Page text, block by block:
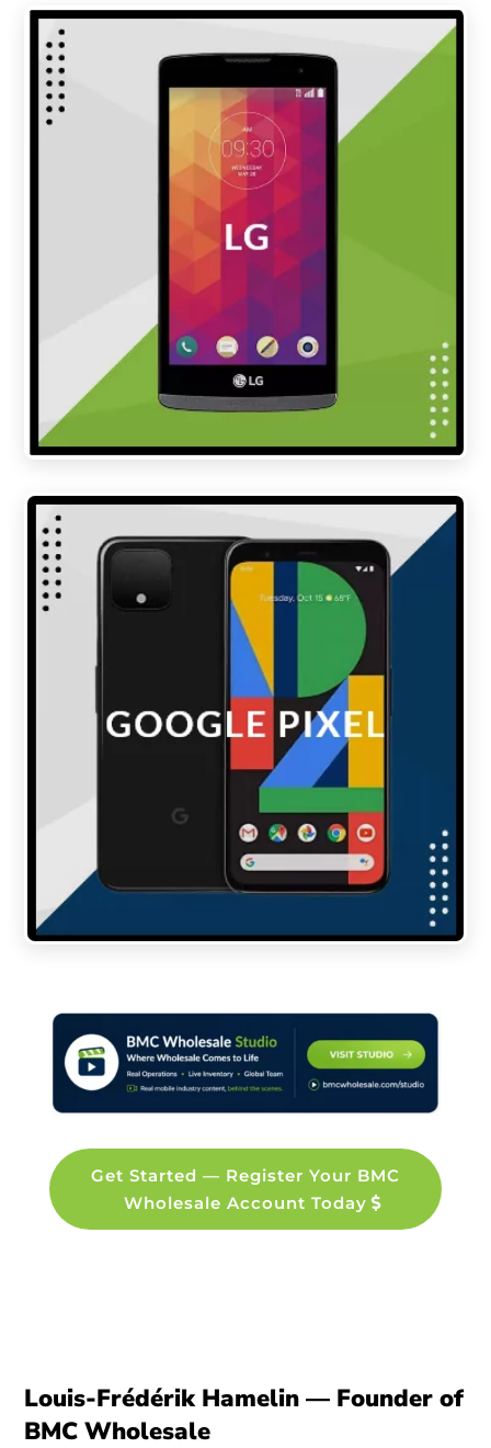
Get Started — Register Your BMC
Wholesale Account Today
Louis-Frédérik Hamelin — Founder of
BMC Wholesale